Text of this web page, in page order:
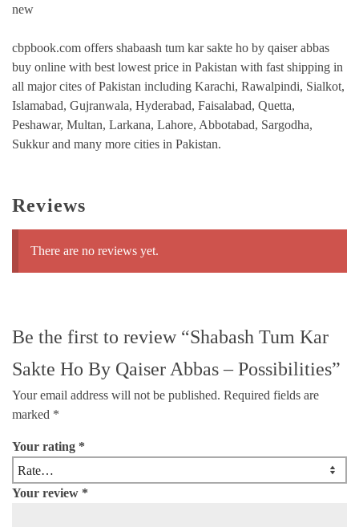
new
cbpbook.com offers shabaash tum kar sakte ho by qaiser abbas
buy online with best lowest price in Pakistan with fast shipping in
all major cites of Pakistan including Karachi, Rawalpindi, Sialkot,
Islamabad, Gujranwala, Hyderabad, Faisalabad, Quetta,
Peshawar, Multan, Larkana, Lahore, Abbotabad, Sargodha,
Sukkur and many more cities in Pakistan.
Reviews
There are no reviews yet.
Be the first to review “Shabash Tum Kar
Sakte Ho By Qaiser Abbas – Possibilities”
Your email address will not be published. Required fields are
marked *
Your rating *
Your review *